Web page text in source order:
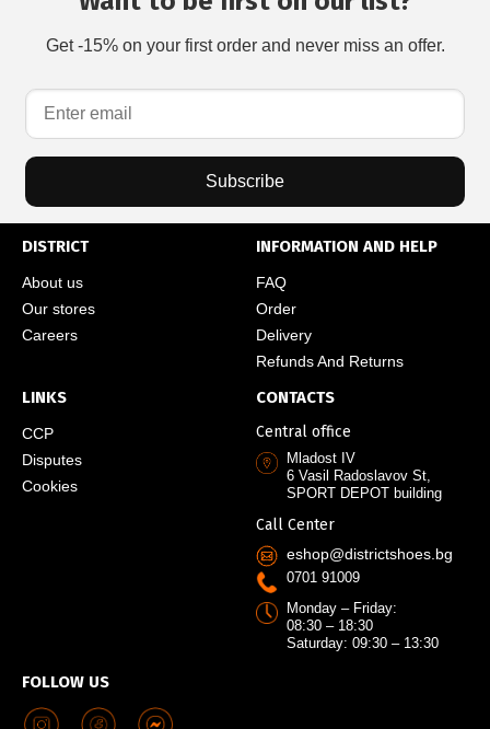
Get -15% on your first order and never miss an offer.
Subscribe
DISTRICT
About us
Our stores
Careers
INFORMATION AND HELP
FAQ
Order
Delivery
Refunds And Returns
LINKS
CCP
Disputes
Cookies
FOLLOW US
CONTACTS
Central office
Mladost IV
6 Vasil Radoslavov St,
SPORT DEPOT building
Call Center
eshop@districtshoes.bg
0701 91009
Monday – Friday:
08:30 – 18:30
Saturday: 09:30 – 13:30